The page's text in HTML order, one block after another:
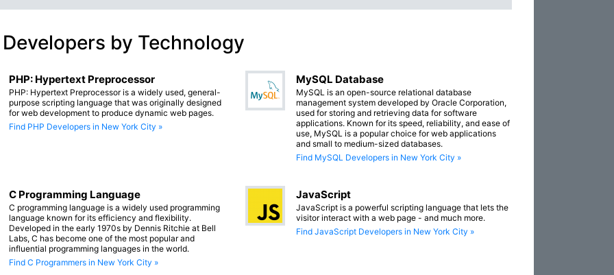
by Technology
PHP: Hypertext Preprocessor
PHP: Hypertext Preprocessor is a widely used, general-
purpose scripting language that was originally designed
for web development to produce dynamic web pages.
Find PHP Developers in New York City »
MySQL Database
MySQL is an open-source relational database
management system developed by Oracle Corporation,
used for storing and retrieving data for software
applications. Known for its speed, reliability, and ease of
use, MySQL is a popular choice for web applications
and small to medium-sized databases.
Find MySQL Developers in New York City »
C Programming Language
C programming language is a widely used programming
language known for its efficiency and flexibility.
Developed in the early 1970s by Dennis Ritchie at Bell
Labs, C has become one of the most popular and
influential programming languages in the world.
Find C Programmers in New York City »
JavaScript
JavaScript is a powerful scripting language that lets the
visitor interact with a web page - and much more.
Find JavaScript Developers in New York City »